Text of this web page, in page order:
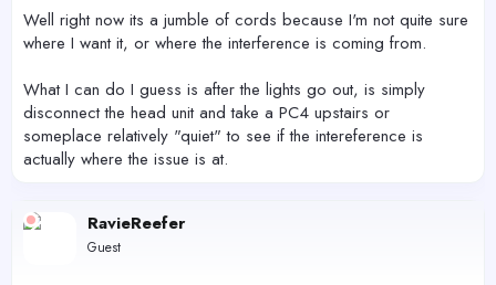
Well right now its a jumble of cords because I'm not quite sure
where I want it, or where the interference is coming from.
What I can do I guess is after the lights go out, is simply
disconnect the head unit and take a PC4 upstairs or
someplace relatively "quiet" to see if the intereference is
actually where the issue is at.
RavieReefer
Guest